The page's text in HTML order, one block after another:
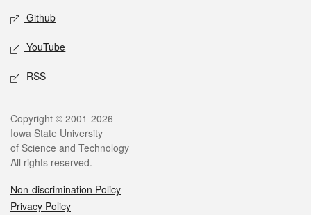
Github
YouTube
RSS
Legal
Copyright © 2001-2026
Iowa State University
of Science and Technology
All rights reserved.
Non-discrimination Policy
Privacy Policy